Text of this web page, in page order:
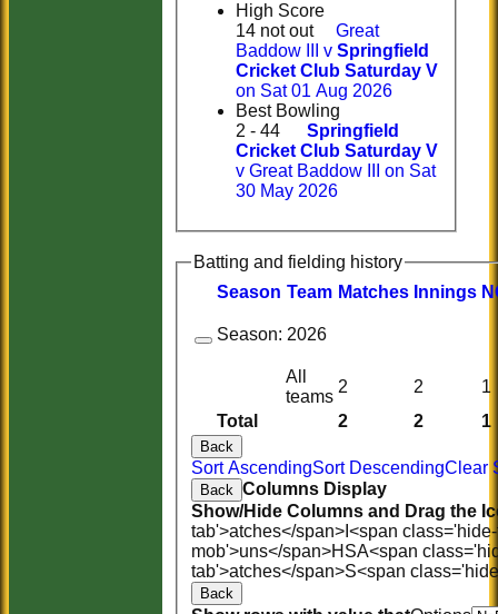
High Score
14 not out
Great
Baddow III v Springfield
Cricket Club Saturday V
on Sat 01 Aug 2026
Best Bowling
2 - 44
Springfield
Cricket Club Saturday V
v Great Baddow III on Sat
30 May 2026
Batting and fielding history
Season Team Matches nnings
Total 2 2 1
Season: 2026
All
teams
2 2 1
Back
Sort AscendingSort DescendingClear
Back Columns Display
Show/Hide Columns and Drag the
tab'>atches</span> I<span
mob'>uns</span>HSA<span
tab'>atches</span>S<span
Back